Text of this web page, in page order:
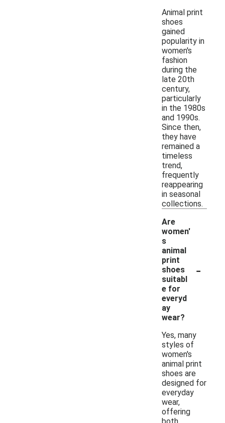
Animal print
shoes
gained
popularity in
women's
fashion
during the
late 20th
century,
particularly
in the 1980s
and 1990s.
Since then,
they have
remained a
timeless
trend,
frequently
reappearing
in seasonal
collections.
Are
women'
s
animal
print
shoes
suitabl
e for
everyd
ay
wear?
-
Yes, many
styles of
women's
animal print
shoes are
designed for
everyday
wear,
offering